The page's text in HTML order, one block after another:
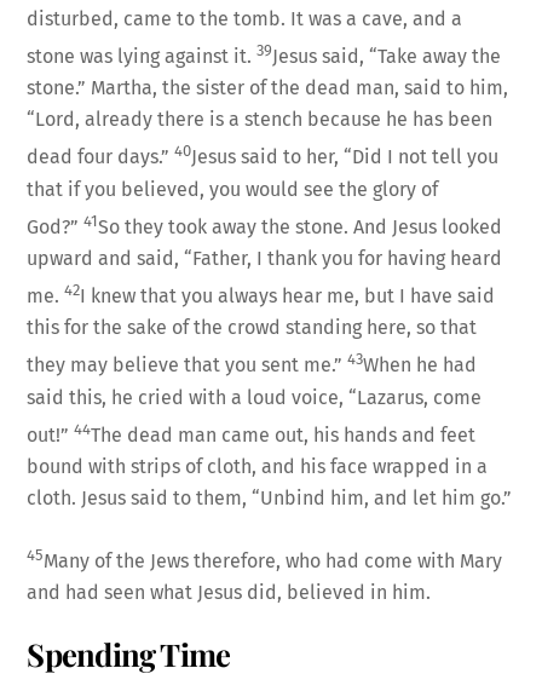
disturbed, came to the tomb. It was a cave, and a
stone was lying against it.39Jesus said, “Take away the
stone.” Martha, the sister of the dead man, said to him,
“Lord, already there is a stench because he has been
dead four days.”40Jesus said to her, “Did I not tell you
that if you believed, you would see the glory of
God?”41So they took away the stone. And Jesus looked
upward and said, “Father, I thank you for having heard
me.42I knew that you always hear me, but I have said
this for the sake of the crowd standing here, so that
they may believe that you sent me.”43When he had
said this, he cried with a loud voice, “Lazarus, come
out!”44The dead man came out, his hands and feet
bound with strips of cloth, and his face wrapped in a
cloth. Jesus said to them, “Unbind him, and let him go.”
45Many of the Jews therefore, who had come with Mary
and had seen what Jesus did, believed in him.
Spending Time